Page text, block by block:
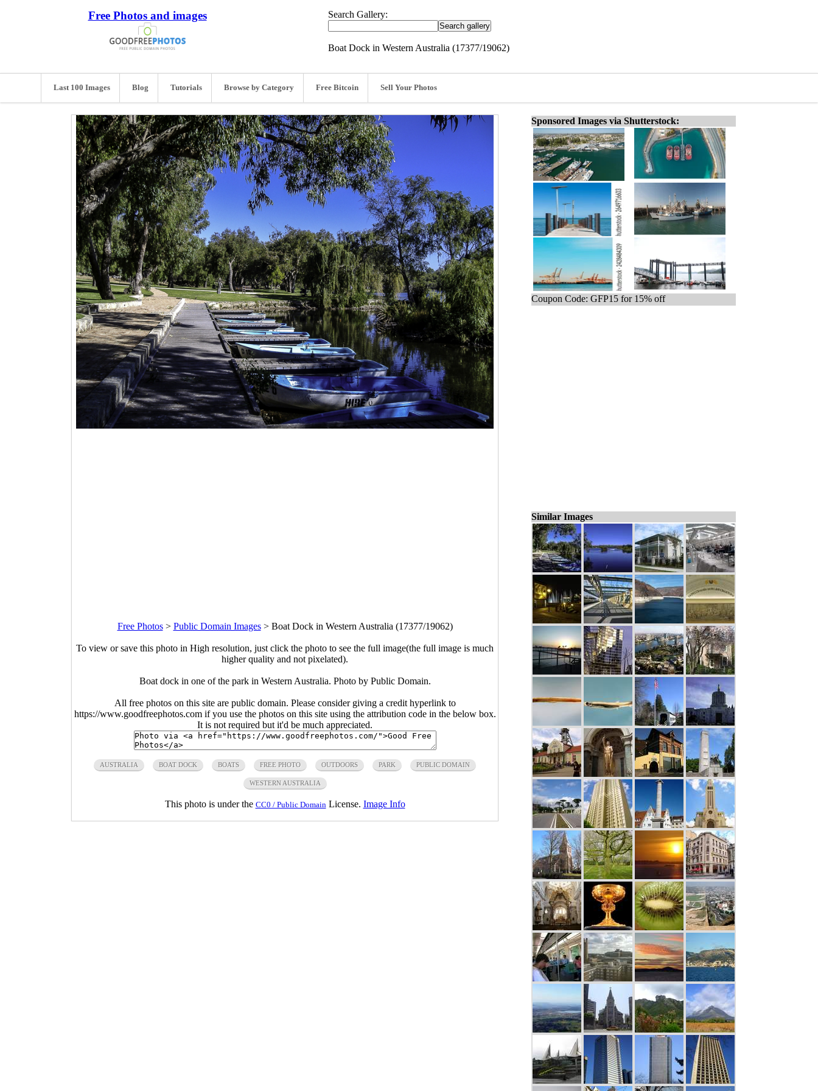
Free Photos and images Search Gallery:
Boat Dock in Western Australia (17377/19062)
Last 100 Images Blog Tutorials Browse by Category Free Bitcoin Sell Your Photos
Free Photos> Public Domain Images> Boat Dock in Western Australia (17377/19062)
To view or save this photo in High resolution, just click the photo to see the full image(the full image is much
higher quality and not pixelated).
Boat dock in one of the park in Western Australia. Photo by Public Domain.
All free photos on this site are public domain. Please consider giving a credit hyperlink to
https://www.goodfreephotos.com if you use the photos on this site using the attribution code in the below box.
It is not required but it'd be much appreciated.
AUSTRALIA BOAT DOCK BOATS FREE PHOTO OUTDOORS PARK PUBLIC DOMAIN
WESTERN AUSTRALIA
This photo is under the CC0 / Public Domain License. Image Info
Sponsored Images via Shutterstock:
Coupon Code: GFP15 for 15% off
Similar Images